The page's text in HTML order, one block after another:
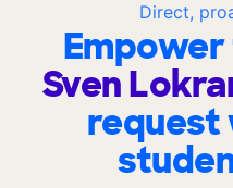
Direct,
Sven
request